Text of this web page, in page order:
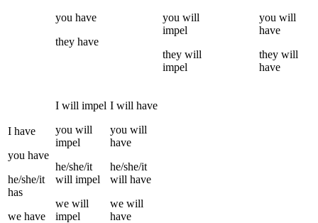
you have
they have
you will
impel
they will
impel
you will
have
they will
have
I have
you have
he/she/it
has
we have
I will impel
you will
impel
he/she/it
will impel
we will
impel
I will have
you will
have
he/she/it
will have
we will
have